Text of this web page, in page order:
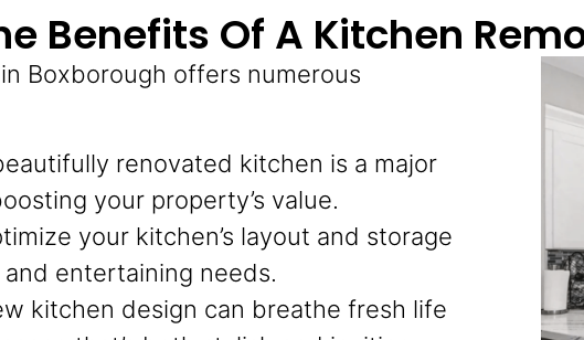
Benefits Of A Kitchen
Boxborough offers numerous
renovated kitchen is a major
your property’s value.
your kitchen’s layout and storage
entertaining needs.
kitchen design can breathe fresh life